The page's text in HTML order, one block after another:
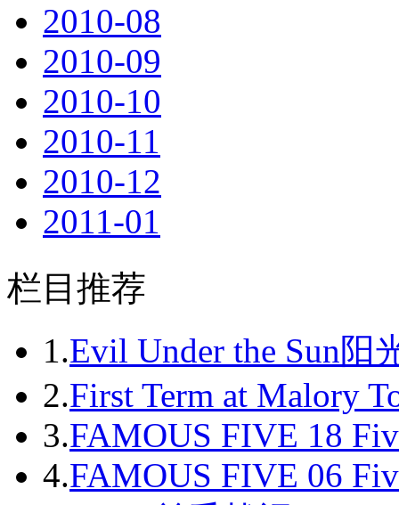
2010-08
2010-09
2010-10
2010-11
2010-12
2011-01
2011-02
2011-03
2011-04
2011-05
2011-06
2011-07
栏目推荐
1.Evil Under the Sun阳
2.First Term at Malory
3.FAMOUS FIVE 18
4.FAMOUS FIVE 06